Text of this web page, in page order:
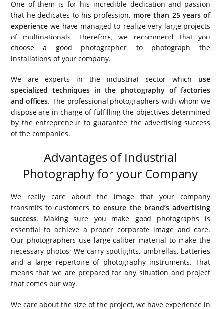
One of them is for his incredible dedication and passion
that he dedicates to his profession, more than 25 years of
experiencewe have managed to realize very large projects
of multinationals. Therefore, we recommend that you
choose a good photographer to photograph the
installations of your company.
We are experts in the industrial sector which use
specialized techniques in the photography of factories
and offices. The professional photographers with whom we
dispose are in charge of fulfilling the objectives determined
by the entrepreneur to guarantee the advertising success
of the companies.
Advantages of Industrial
Photography for your Company
We really care about the image that your company
transmits to customers to ensure the brand’s advertising
success. Making sure you make good photographs is
essential to achieve a proper corporate image and care.
Our photographers use large caliber material to make the
necessary photos; We carry spotlights, umbrellas, batteries
and a large repertoire of photography instruments. That
means that we are prepared for any situation and project
that comes our way.
We care about the size of the project, we have experience in